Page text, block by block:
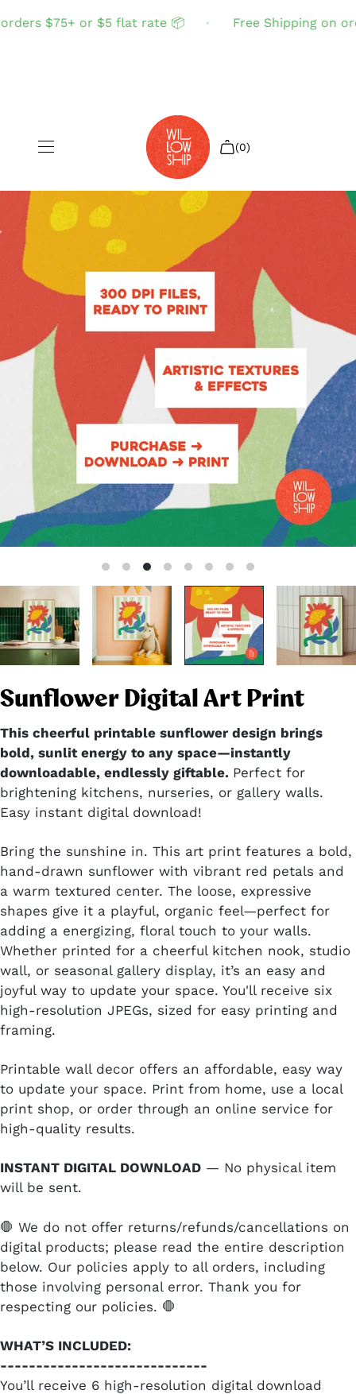
$75+ or $5 flat rate 📦 Free Shipping on
Shop All
Search
(0)
Sunflower Digital Art Print
This cheerful printable sunflower design brings
bold, sunlit energy to any space—instantly
downloadable, endlessly giftable. Perfect for
brightening kitchens, nurseries, or gallery walls.
Easy instant digital download!
Bring the sunshine in. This art print features a bold,
hand-drawn sunflower with vibrant red petals and
a warm textured center. The loose, expressive
shapes give it a playful, organic feel—perfect for
adding a energizing, floral touch to your walls.
Whether printed for a cheerful kitchen nook, studio
wall, or seasonal gallery display, it’s an easy and
joyful way to update your space. You'll receive six
high-resolution JPEGs, sized for easy printing and
framing.
Printable wall decor offers an affordable, easy way
to update your space. Print from home, use a local
print shop, or order through an online service for
high-quality results.
INSTANT DIGITAL DOWNLOAD — No physical item
will be sent.
🛑 We do not offer returns/refunds/cancellations on
digital products; please read the entire description
below. Our policies apply to all orders, including
those involving personal error. Thank you for
respecting our policies. 🛑
WHAT’S INCLUDED:
-----------------------------
You’ll receive 6 high-resolution digital download